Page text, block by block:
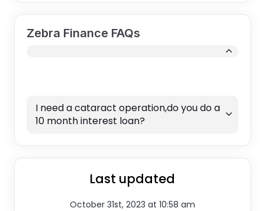
Zebra Finance FAQs
I need a cataract operation,do you do a
10 month interest loan?
Last updated
October 31st, 2023 at 10:58 am